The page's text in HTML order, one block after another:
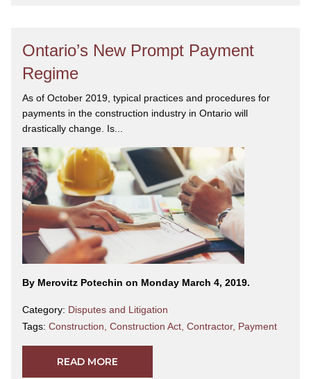
Ontario’s New Prompt Payment
Regime
As of October 2019, typical practices and procedures for
payments in the construction industry in Ontario will
drastically change. Is...
By Merovitz Potechin on Monday March 4, 2019.
Category: Disputes and Litigation
Tags: Construction, Construction Act, Contractor, Payment
READ MORE